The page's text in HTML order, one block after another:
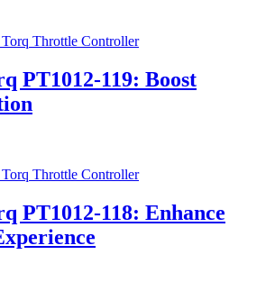
PT1012-119: Boost
PT1012-118: Enhance